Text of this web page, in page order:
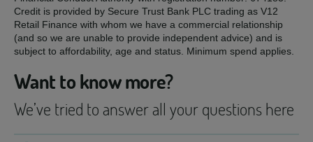
Credit is provided by Secure Trust Bank PLC trading as V12
Retail Finance with whom we have a commercial relationship
(and so we are unable to provide independent advice) and is
subject to affordability, age and status. Minimum spend applies.
Want to know more?
We’ve tried to answer all your questions here